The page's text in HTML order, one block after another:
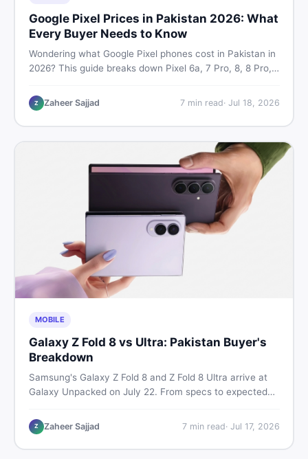
Google Pixel Prices in Pakistan 2026: What
Every Buyer Needs to Know
Wondering what Google Pixel phones cost in Pakistan in
2026? This guide breaks down Pixel 6a, 7 Pro, 8, 8 Pro,
— so you can buy smart.
Z Zaheer Sajjad 7min read· Jul 18, 2026
MOBILE
Galaxy Z Fold 8 vs Ultra: Pakistan Buyer's
Breakdown
Samsung's Galaxy Z Fold 8 and Z Fold 8 Ultra arrive at
Galaxy Unpacked on July 22. From specs to expected
need before deciding whether either foldable is worth it.
Z Zaheer Sajjad 7min read· Jul 17, 2026